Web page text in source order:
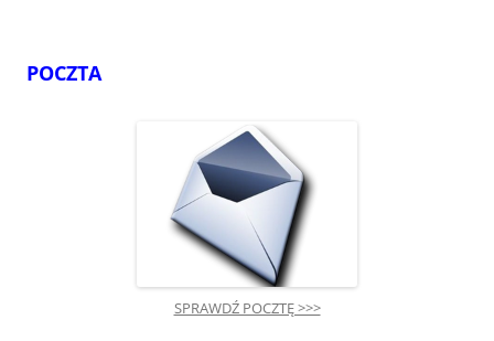
POCZTA
SPRAWDŹ POCZTĘ >>>